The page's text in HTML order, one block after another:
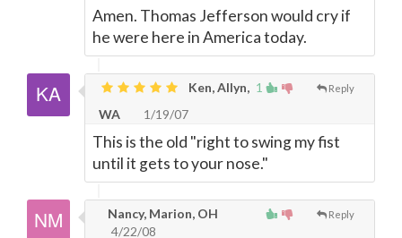
Amen. Thomas Jefferson would cry if
he were here in America today.
1 Reply
Ken, Allyn,
WA
1/19/07
This is the old "right to swing my fist
until it gets to your nose."
Reply
Nancy, Marion, OH
4/22/08